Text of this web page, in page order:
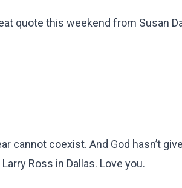
quote this weekend from Susan
cannot coexist. And God hasn’t
Ross in Dallas. Love you.